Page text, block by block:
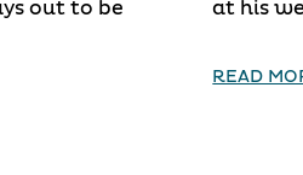
out to be
at his
READ